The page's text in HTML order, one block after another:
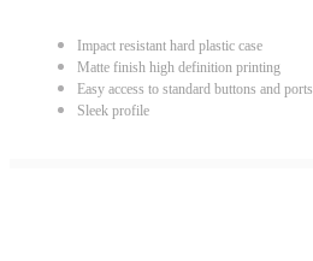
Impact resistant hard plastic case
Matte finish high definition printing
Easy access to standard buttons and ports
Sleek profile